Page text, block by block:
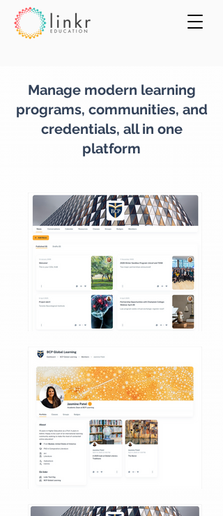
Manage modern learning
programs, communities, and
credentials, all in one
platform